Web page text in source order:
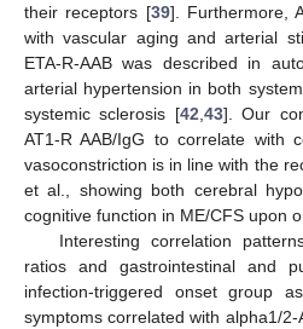
their receptors [39]. Furthermore,
with vascular aging and arterial
ETA-R-AAB was described in
arterial hypertension in both
systemic sclerosis [42,43]. Our
AT1-R AAB/IgG to correlate with
vasoconstriction is in line with the
et al., showing both cerebral
cognitive function in ME/CFS upon
Interesting correlation
ratios and gastrointestinal and
infection-triggered onset group
symptoms correlated with alpha1/